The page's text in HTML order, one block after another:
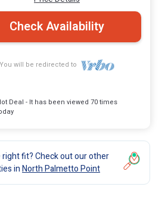
Check Availability
You will be redirected to
Deal - It has been viewed 70 times
right fit? Check out our other
inNorth Palmetto Point